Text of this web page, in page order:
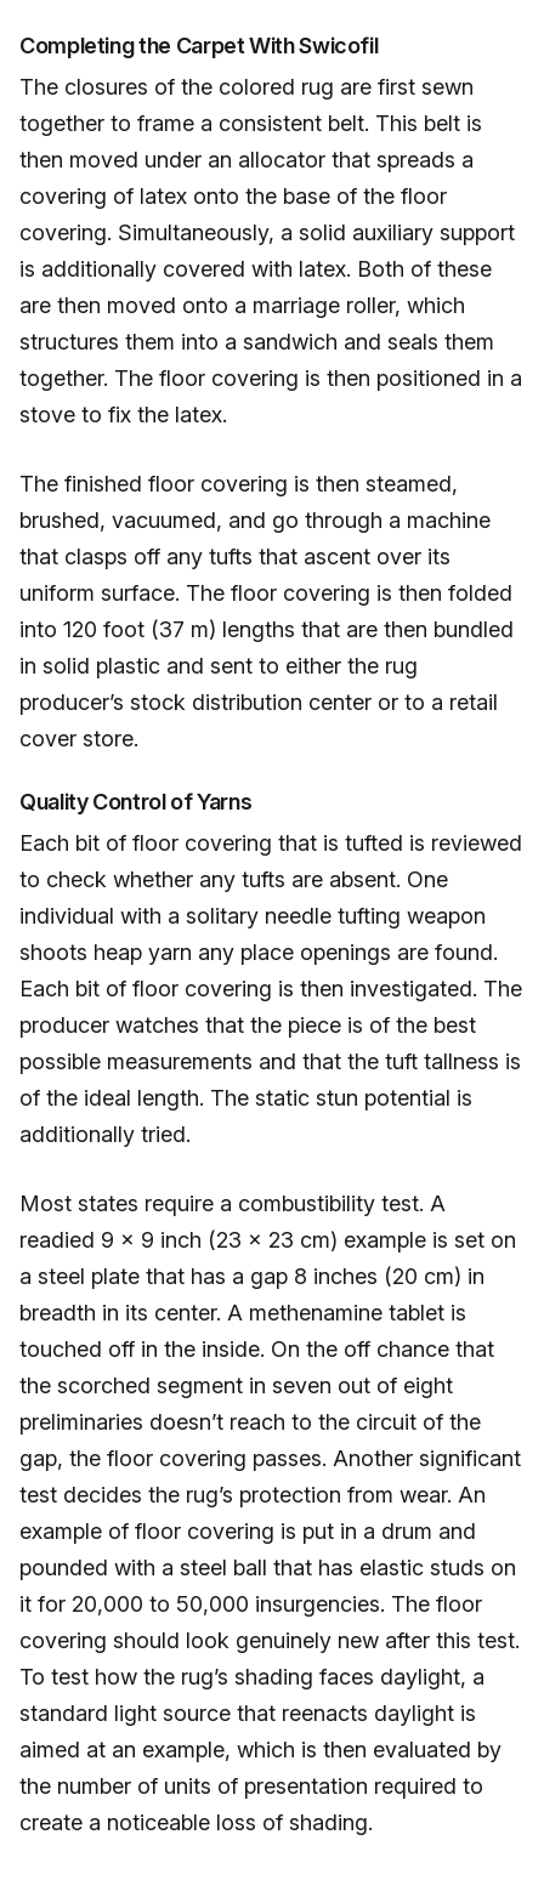
Completing the Carpet With Swicofil
The closures of the colored rug are first sewn
together to frame a consistent belt. This belt is
then moved under an allocator that spreads a
covering of latex onto the base of the floor
covering. Simultaneously, a solid auxiliary support
is additionally covered with latex. Both of these
are then moved onto a marriage roller, which
structures them into a sandwich and seals them
together. The floor covering is then positioned in a
stove to fix the latex.
The finished floor covering is then steamed,
brushed, vacuumed, and go through a machine
that clasps off any tufts that ascent over its
uniform surface. The floor covering is then folded
into 120 foot (37 m) lengths that are then bundled
in solid plastic and sent to either the rug
producer’s stock distribution center or to a retail
cover store.
Quality Control of Yarns
Each bit of floor covering that is tufted is reviewed
to check whether any tufts are absent. One
individual with a solitary needle tufting weapon
shoots heap yarn any place openings are found.
Each bit of floor covering is then investigated. The
producer watches that the piece is of the best
possible measurements and that the tuft tallness is
of the ideal length. The static stun potential is
additionally tried.
Most states require a combustibility test. A
readied 9 × 9 inch (23 × 23 cm) example is set on
a steel plate that has a gap 8 inches (20 cm) in
breadth in its center. A methenamine tablet is
touched off in the inside. On the off chance that
the scorched segment in seven out of eight
preliminaries doesn’t reach to the circuit of the
gap, the floor covering passes. Another significant
test decides the rug’s protection from wear. An
example of floor covering is put in a drum and
pounded with a steel ball that has elastic studs on
it for 20,000 to 50,000 insurgencies. The floor
covering should look genuinely new after this test.
To test how the rug’s shading faces daylight, a
standard light source that reenacts daylight is
aimed at an example, which is then evaluated by
the number of units of presentation required to
create a noticeable loss of shading.